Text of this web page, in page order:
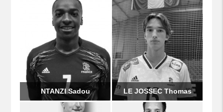
NTANZI Sadou LE JOSSEC Thomas